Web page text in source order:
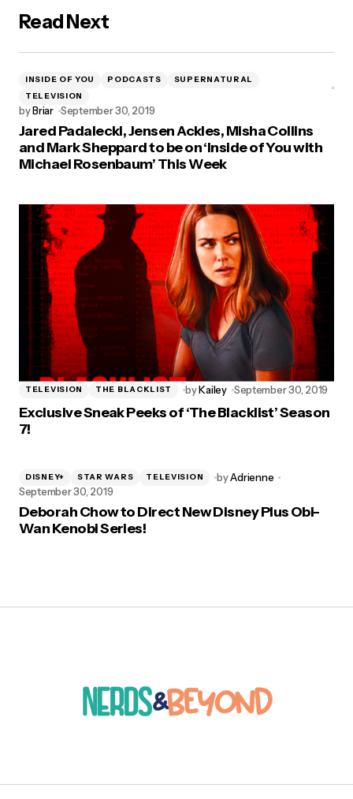
Read Next
INSIDE OF YOU PODCASTS
SUPERNATURAL
TELEVISION
byBriar September 30, 2019
Jared Padalecki, Jensen Ackles, Misha Collins
and Mark Sheppard to be on ‘Inside of You with
Michael Rosenbaum’ This Week
TELEVISION THE BLACKLIST byKailey September 30, 2019
Exclusive Sneak Peeks of ‘The Blacklist’ Season
7!
DISNEY+ STAR WARS TELEVISION byAdrienne
September 30, 2019
Deborah Chow to Direct New Disney Plus Obi-
Wan Kenobi Series!